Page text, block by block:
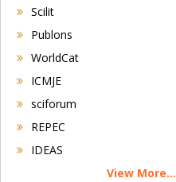
Department of
Medicine
Universities of
Bradford, UK
Buttigieg
Maltese College of
Scilit
Publons
WorldCat
ICMJE
sciforum
REPEC
IDEAS
View More...